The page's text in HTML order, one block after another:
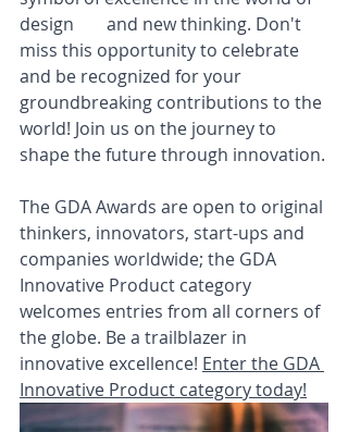
design	and new thinking. Don't
miss this opportunity to celebrate
and be recognized for your
groundbreaking contributions to the
world! Join us on the journey to
shape the future through innovation.
The GDA Awards are open to original
thinkers, innovators, start-ups and
companies worldwide; the GDA
Innovative Product category
welcomes entries from all corners of
the globe. Be a trailblazer in
innovative excellence! Enter the GDA
Innovative Product category today!